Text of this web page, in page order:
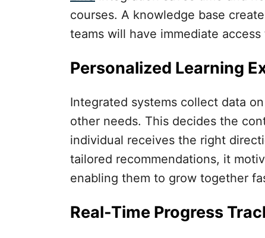
courses. A knowledge base
teams will have immediate
Personalized Learning
Integrated systems collect data
other needs. This decides the
individual receives the right
tailored recommendations, it
enabling them to grow together
Real-Time Progress